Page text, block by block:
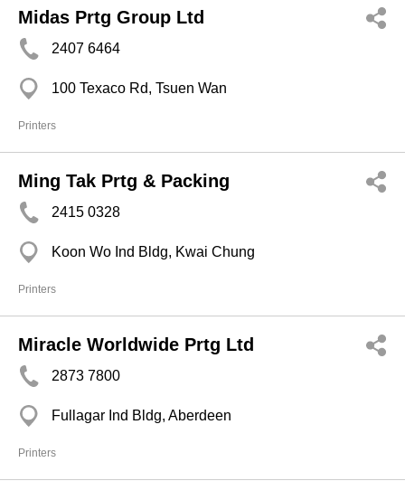
Midas Prtg Group Ltd
2407 6464
100 Texaco Rd, Tsuen Wan
Printers
Ming Tak Prtg & Packing
2415 0328
Koon Wo Ind Bldg, Kwai Chung
Printers
Miracle Worldwide Prtg Ltd
2873 7800
Fullagar Ind Bldg, Aberdeen
Printers